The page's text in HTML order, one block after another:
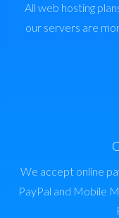
All web hosting
our servers are
We accept online
PayPal and Mobile